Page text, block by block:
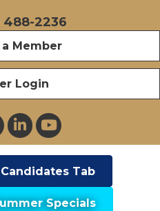
488-2236
Member
Login
LinkedInYouTube
Tab
Specials